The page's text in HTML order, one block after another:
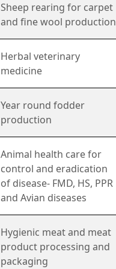
Sheep rearing for carpet
and fine wool production
Herbal veterinary
medicine
Year round fodder
production
Animal health care for
control and eradication
of disease- FMD, HS, PPR
and Avian diseases
Hygienic meat and meat
product processing and
packaging